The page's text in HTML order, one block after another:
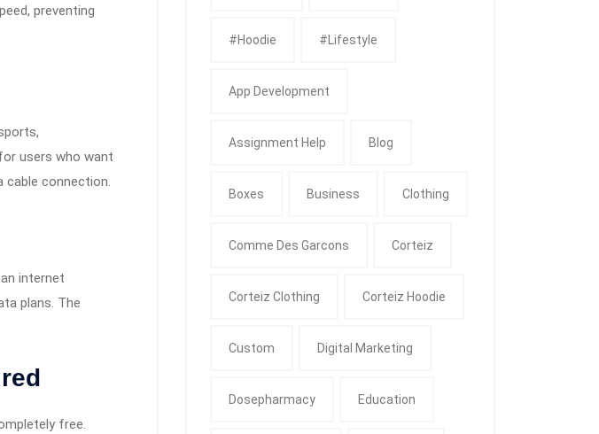
preventing
users who want
cable connection.
internet
plans. The
free.
#Hoodie #Lifestyle
App Development
Assignment Help Blog
Boxes Business Clothing
Comme Des Garcons Corteiz
Corteiz Clothing Corteiz Hoodie
Custom Digital Marketing
Dosepharmacy Education